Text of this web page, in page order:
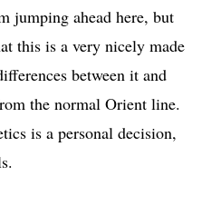
jumping ahead here, but
this is a very nicely made
between it and
the normal Orient line.
is a personal decision,